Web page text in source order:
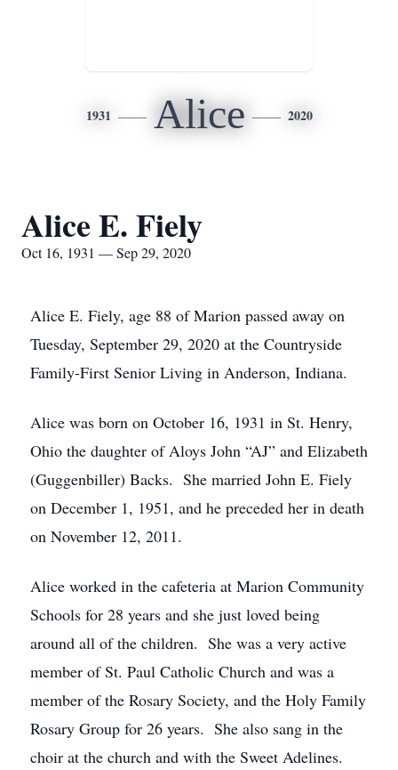
1931 Alice 2020
Alice E. Fiely
Oct 16, 1931 — Sep 29, 2020
Alice E. Fiely, age 88 of Marion passed away on
Tuesday, September 29, 2020 at the Countryside
Family-First Senior Living in Anderson, Indiana.
Alice was born on October 16, 1931 in St. Henry,
Ohio the daughter of Aloys John “AJ” and Elizabeth
(Guggenbiller) Backs. She married John E. Fiely
on December 1, 1951, and he preceded her in death
on November 12, 2011.
Alice worked in the cafeteria at Marion Community
Schools for 28 years and she just loved being
around all of the children. She was a very active
member of St. Paul Catholic Church and was a
member of the Rosary Society, and the Holy Family
Rosary Group for 26 years. She also sang in the
choir at the church and with the Sweet Adelines.